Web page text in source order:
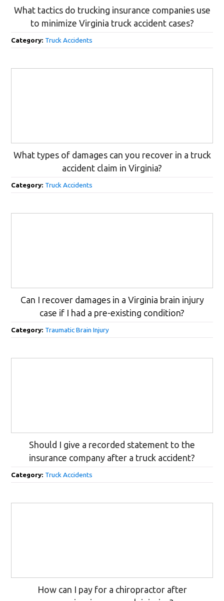
What tactics do trucking insurance companies use
to minimize Virginia truck accident cases?
Category: Truck Accidents
What types of damages can you recover in a truck
accident claim in Virginia?
Category: Truck Accidents
Can I recover damages in a Virginia brain injury
case if I had a pre-existing condition?
Category: Traumatic Brain Injury
Should I give a recorded statement to the
insurance company after a truck accident?
Category: Truck Accidents
How can I pay for a chiropractor after